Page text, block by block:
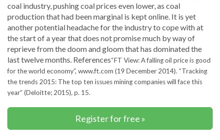
coal industry, pushing coal prices even lower, as coal
production that had been marginal is kept online. It is yet
another potential headache for the industry to cope with at
the start of a year that does not promise much by way of
reprieve from the doom and gloom that has dominated the
last twelve months. References“FT View: A falling oil price is good
for the world economy”, www.ft.com (19 December 2014). “Tracking
the trends 2015: The top ten issues mining companies will face this
year” (Deloitte; 2015), p. 15.
Register for free »